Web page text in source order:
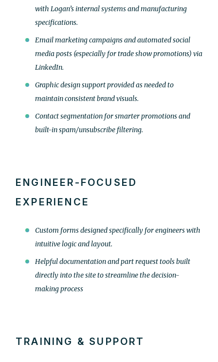
with Logan’s internal systems and manufacturing
specifications.
Email marketing campaigns and automated social
media posts (especially for trade show promotions) via
LinkedIn.
Graphic design support provided as needed to
maintain consistent brand visuals.
Contact segmentation for smarter promotions and
built-in spam/unsubscribe filtering.
ENGINEER-FOCUSED
EXPERIENCE
Custom forms designed specifically for engineers with
intuitive logic and layout.
Helpful documentation and part request tools built
directly into the site to streamline the decision-
making process
TRAINING & SUPPORT